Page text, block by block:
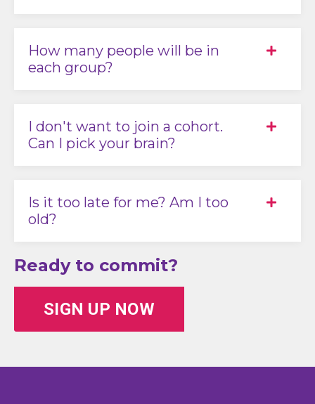
How many people will be in
each group?
I don't want to join a cohort.
Can I pick your brain?
Is it too late for me? Am I too
old?
Ready to commit?
SIGN UP NOW